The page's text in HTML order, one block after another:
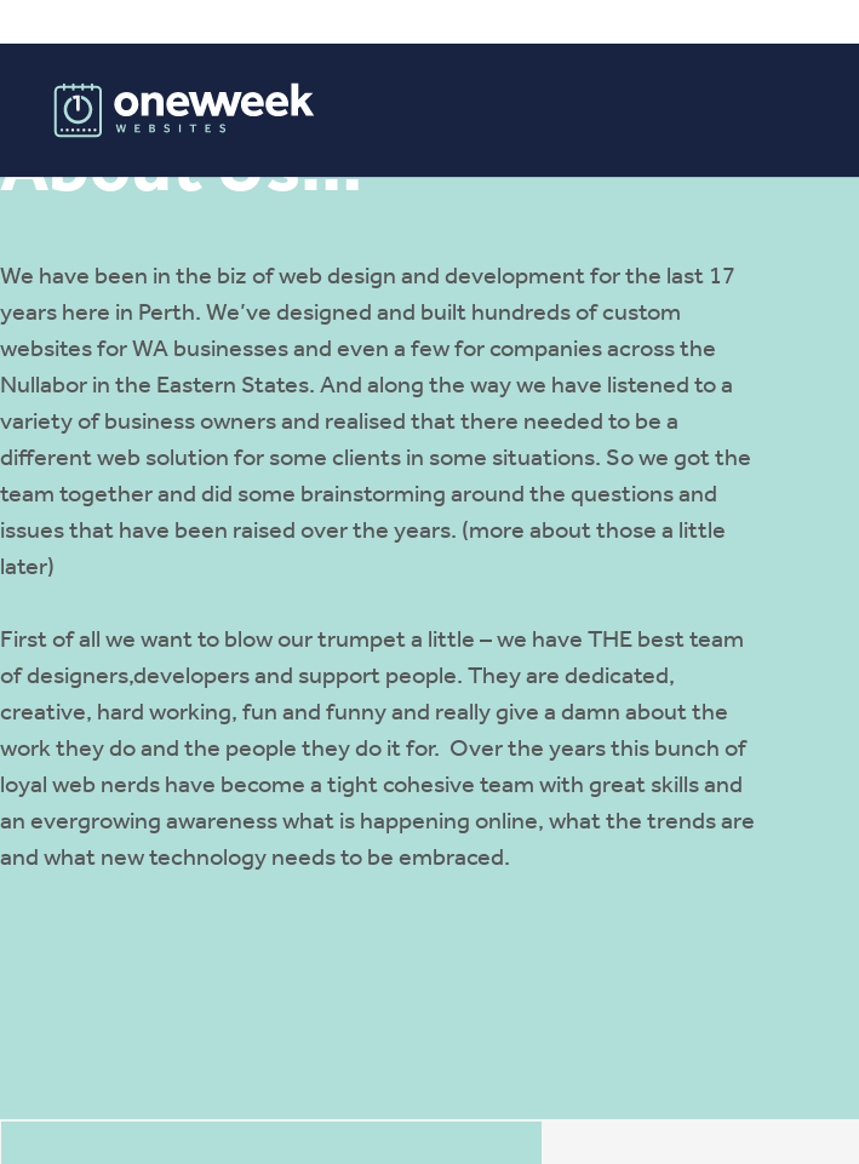
About Us…
We have been in the biz of web design and development for the last 17
years here in Perth. We’ve designed and built hundreds of custom
websites for WA businesses and even a few for companies across the
Nullabor in the Eastern States. And along the way we have listened to a
variety of business owners and realised that there needed to be a
different web solution for some clients in some situations. So we got the
team together and did some brainstorming around the questions and
issues that have been raised over the years. (more about those a little
later)
First of all we want to blow our trumpet a little – we have THE best team
of designers,developers and support people. They are dedicated,
creative, hard working, fun and funny and really give a damn about the
work they do and the people they do it for. Over the years this bunch of
loyal web nerds have become a tight cohesive team with great skills and
an evergrowing awareness what is happening online, what the trends are
and what new technology needs to be embraced.